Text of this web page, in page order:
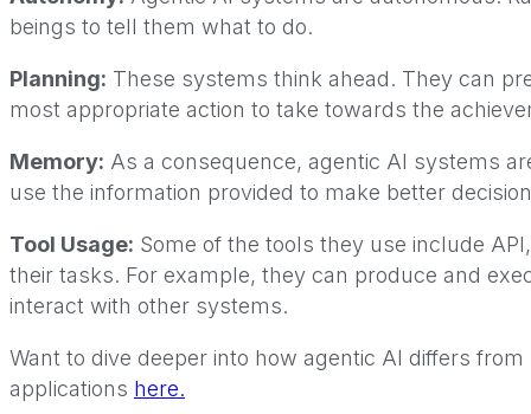
beings to tell them what to do.
Planning: These systems think ahead. They can
most appropriate action to take towards the
Memory: As a consequence, agentic AI systems
use the information provided to make better
Tool Usage: Some of the tools they use include
their tasks. For example, they can produce and
interact with other systems.
Want to dive deeper into how agentic AI differs
applications here.